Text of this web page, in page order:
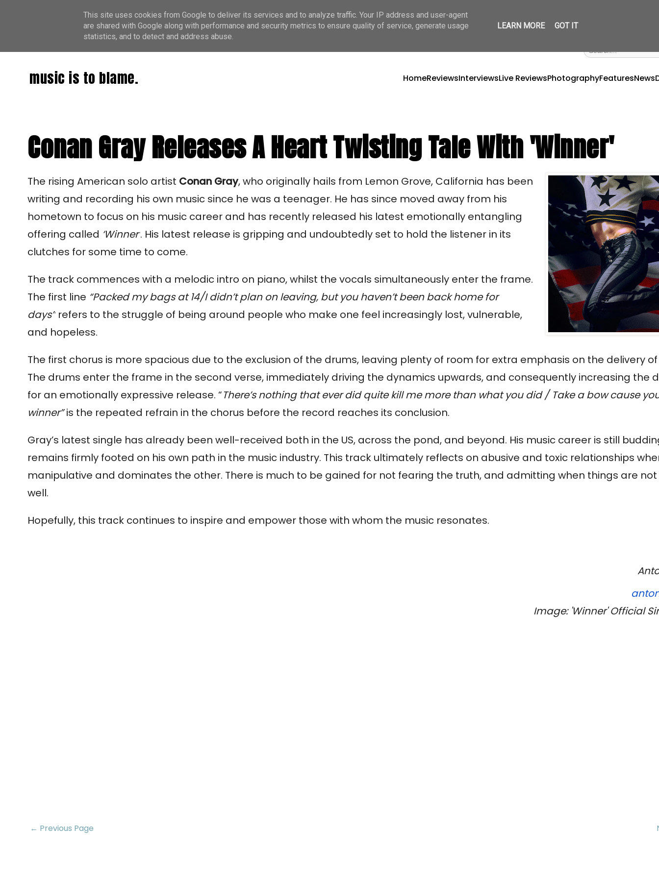
music is to blame. HomeReviewsInterviewsLive ReviewsPhotographyFeaturesNews
Conan Gray Releases A Heart Twisting Tale With 'Winner'
The rising American solo artist Conan Gray, who originally hails from Lemon Grove, California has been
writing and recording his own music since he was a teenager. He has since moved away from his
hometown to focus on his music career and has recently released his latest emotionally entangling
offering called ‘Winner’. His latest release is gripping and undoubtedly set to hold the listener in its
clutches for some time to come.
The track commences with a melodic intro on piano, whilst the vocals simultaneously enter the frame.
The first line “Packed my bags at 14/I didn’t plan on leaving, but you haven’t been back home for
days” refers to the struggle of being around people who make one feel increasingly lost, vulnerable,
and hopeless.
The first chorus is more spacious due to the exclusion of the drums, leaving plenty of room for extra emphasis on the delivery
The drums enter the frame in the second verse, immediately driving the dynamics upwards, and consequently increasing the
for an emotionally expressive release. “There’s nothing that ever did quite kill me more than what you did / Take a bow cause
winner”is the repeated refrain in the chorus before the record reaches its conclusion.
Gray’s latest single has already been well-received both in the US, across the pond, and beyond. His music career is still
remains firmly footed on his own path in the music industry. This track ultimately reflects on abusive and toxic relationships
manipulative and dominates the other. There is much to be gained for not fearing the truth, and admitting when things are
well.
Hopefully, this track continues to inspire and empower those with whom the music resonates.
Image: 'Winner' Official
← Previous Page
This site uses cookies from Google to deliver its services and to analyze traffic. Your IP address and user-agent
are shared with Google along with performance and security metrics to ensure quality of service, generate usage
statistics, and to detect and address abuse.
LEARN MORE GOT IT